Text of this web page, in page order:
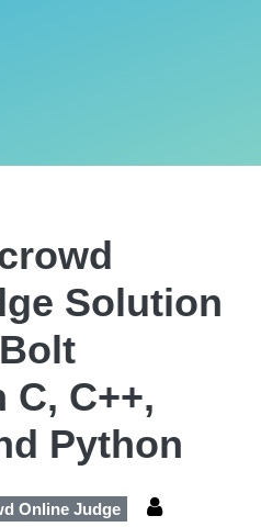
Solution
C++,
Python
Online Judge